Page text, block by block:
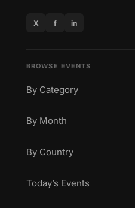
X f in
BROWSE EVENTS
By Category
By Month
By Country
Today’s Events